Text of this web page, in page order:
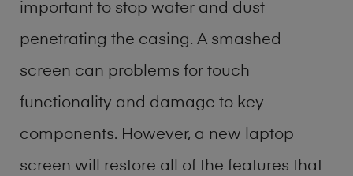
important to stop water and dust
penetrating the casing. A smashed
screen can problems for touch
functionality and damage to key
components. However, a new laptop
screen will restore all of the features that